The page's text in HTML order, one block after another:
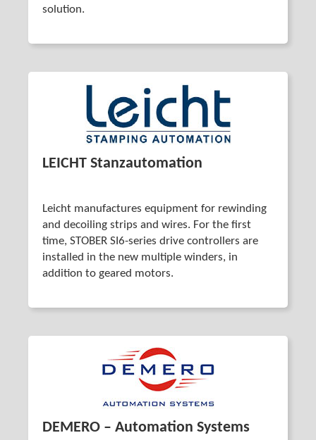
solution.
LEICHT Stanzautomation
Leicht manufactures equipment for rewinding
and decoiling strips and wires. For the first
time, STOBER SI6-series drive controllers are
installed in the new multiple winders, in
addition to geared motors.
DEMERO – Automation Systems